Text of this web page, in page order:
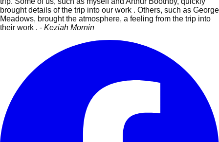
brought details of the trip into our work . Others, such as George
Meadows, brought the atmosphere, a feeling from the trip into
their work . - Keziah Mornin